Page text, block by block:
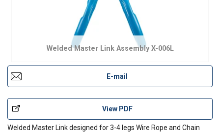
Welded Master Link Assembly X-006L
E-mail
View PDF
Welded Master Link designed for 3-4 legs Wire Rope and Chain